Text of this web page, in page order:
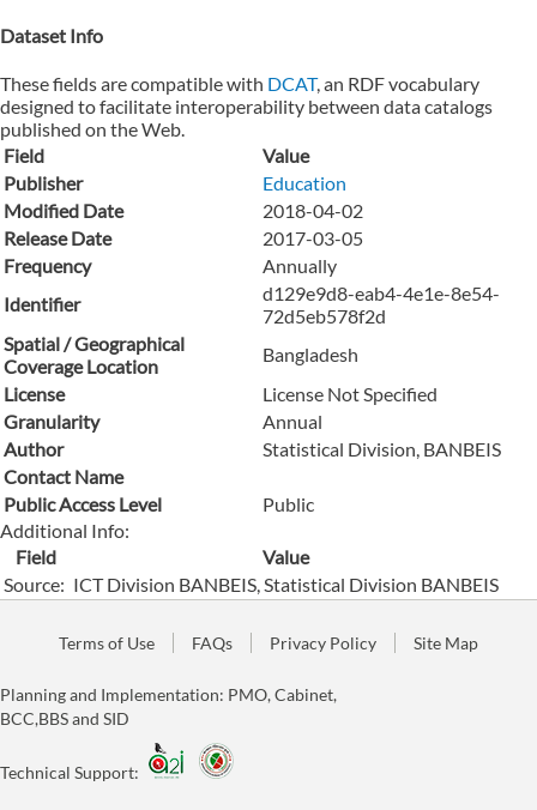
Dataset Info
These fields are compatible with DCAT, an RDF vocabulary
designed to facilitate interoperability between data catalogs
published on the Web.
Field
Value
Publisher
Education
Modified Date
2018-04-02
Release Date
2017-03-05
Frequency
Annually
Identifier
d129e9d8-eab4-4e1e-8e54-
72d5eb578f2d
Spatial / Geographical
Coverage Location
Bangladesh
License
License Not Specified
Granularity
Annual
Author
Statistical Division, BANBEIS
Contact Name
Public Access Level
Public
Additional Info:
Field
Value
Source: ICT Division BANBEIS, Statistical Division BANBEIS
Terms of Use FAQs Privacy Policy Site Map
Planning and Implementation: PMO, Cabinet,
BCC,BBS and SID
Technical Support: